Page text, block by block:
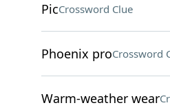
PicCrossword Clue
Phoenix proCrossword
Warm-weather wear